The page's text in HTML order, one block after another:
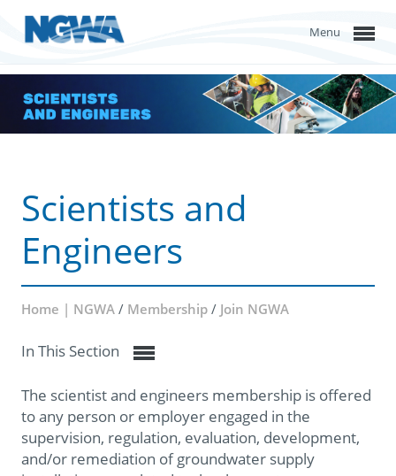
Menu
Scientists and
Engineers
Home | NGWA / Membership / Join NGWA
In This Section
The scientist and engineers membership is offered
to any person or employer engaged in the
supervision, regulation, evaluation, development,
and/or remediation of groundwater supply